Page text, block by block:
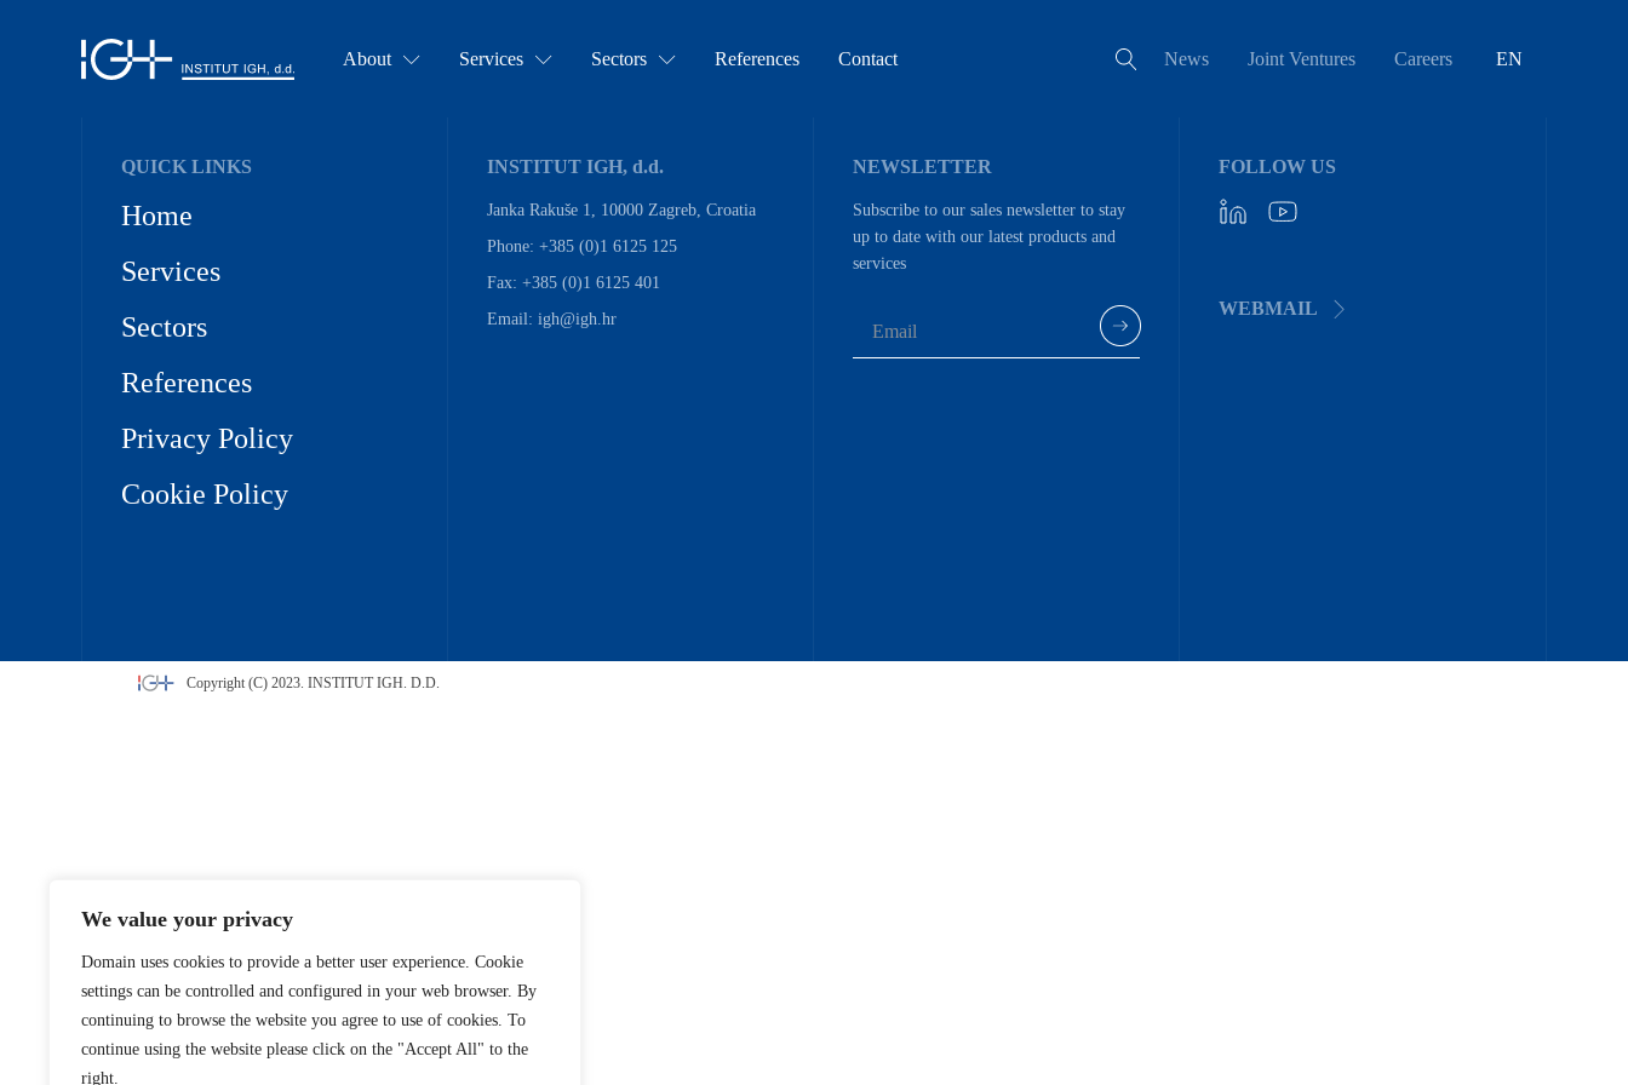
We value your privacy
Domain uses cookies to provide a better user experience. Cookie
settings can be controlled and configured in your web browser. By
continuing to browse the website you agree to use of cookies. To
continue using the website please click on the "Accept All" to the
right.
About Services Sectors References Contact News Joint Ventures Careers EN
QUICK LINKS
Home
Services
Sectors
References
Privacy Policy
Cookie Policy
INSTITUT IGH, d.d.
Janka Rakuše 1, 10000 Zagreb, Croatia
Phone: +385 (0)1 6125 125
Fax: +385 (0)1 6125 401
Email: igh@igh.hr
NEWSLETTER
Subscribe to our sales newsletter to stay
up to date with our latest products and
services
FOLLOW US
WEBMAIL
Copyright (C) 2023. INSTITUT IGH. D.D.